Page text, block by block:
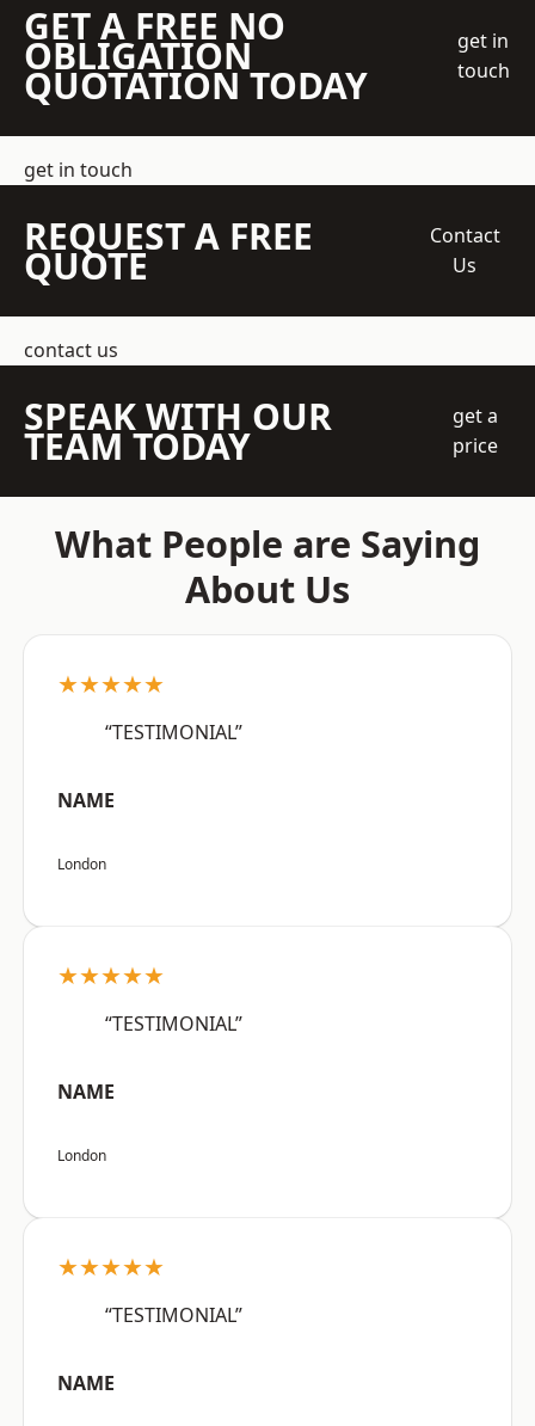
GET A FREE NO
OBLIGATION
QUOTATION TODAY
get in
touch
get in touch
REQUEST A FREE
QUOTE
Contact
Us
contact us
SPEAK WITH OUR
TEAM TODAY
get a
price
What People are Saying
About Us
★★★★★
“TESTIMONIAL”
NAME
London
★★★★★
“TESTIMONIAL”
NAME
London
★★★★★
“TESTIMONIAL”
NAME